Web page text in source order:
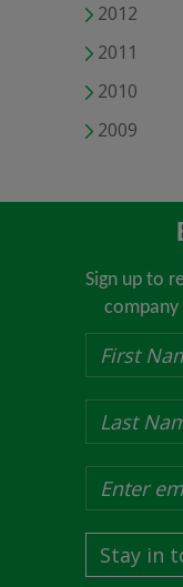
2012
2011
2010
2009
Sign up to
Stay in